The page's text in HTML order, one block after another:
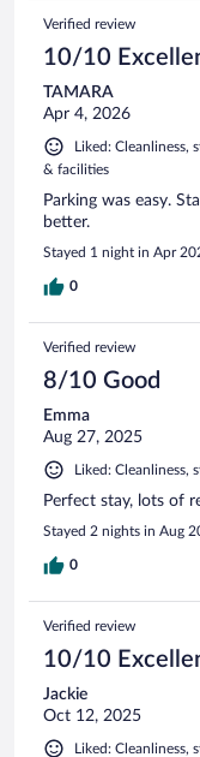
Verified review
10/10
TAMARA
Apr 4, 2026
Liked: Cleanliness,
& facilities
Parking was easy.
better.
Stayed 1 night in Apr
0
Verified review
8/10 Good
Emma
Aug 27, 2025
Liked: Cleanliness,
Perfect stay, lots of
Stayed 2 nights in Aug
0
Verified review
10/10
Jackie
Oct 12, 2025
Liked: Cleanliness,